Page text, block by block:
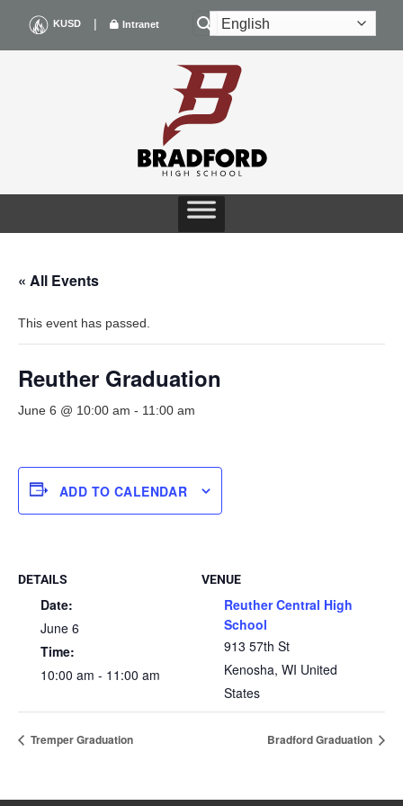
content
KUSD | Intranet
« All Events
This event has passed.
Reuther Graduation
June 6 @ 10:00 am - 11:00 am
ADD TO CALENDAR
DETAILS
Date:
June 6
Time:
10:00 am - 11:00 am
VENUE
Reuther Central High
School
913 57th St
Kenosha, WI United
States
Tremper Graduation Bradford Graduation